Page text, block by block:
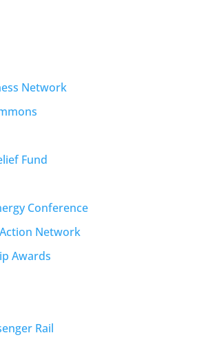
Network
Fund
Conference
Network
Awards
Rail